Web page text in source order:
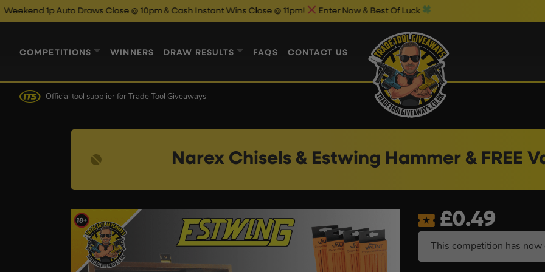
Auto Draws Close @ 10pm & Cash Instant Wins Close @ 11pm! Enter Now & Best Of Luck Weekend
COMPETITIONS WINNERS DRAW RESULTS FAQS CONTACT US
Official tool supplier for Trade Tool Giveaways
Narex Chisels & Estwing Hammer & FREE
£0.49
This competition has